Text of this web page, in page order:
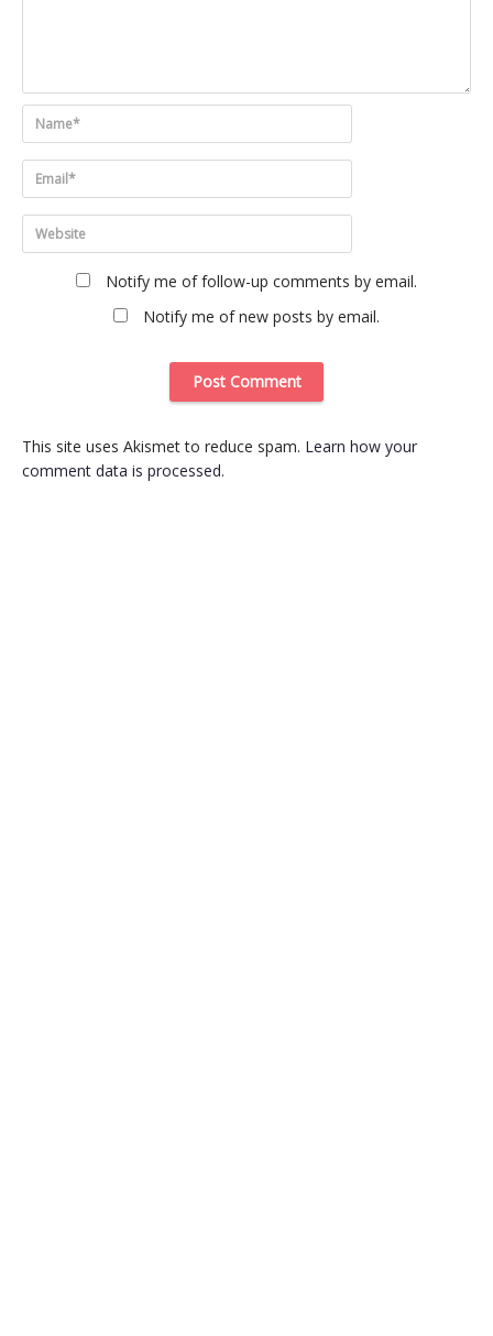
Notify me of follow-up comments by email.
Notify me of new posts by email.
This site uses Akismet to reduce spam. Learn how your
comment data is processed.